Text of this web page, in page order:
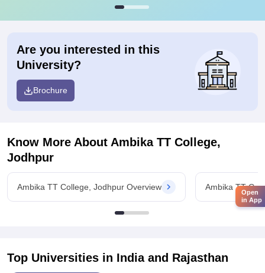
Are you interested in this
University?
Brochure
Know More About Ambika TT College,
Jodhpur
Ambika TT College, Jodhpur Overview Ambika TT
Top Universities in India and Rajasthan
Open
in App